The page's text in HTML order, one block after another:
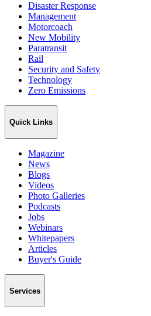
Disaster Response
Management
Motorcoach
New Mobility
Paratransit
Rail
Security and Safety
Technology
Zero Emissions
Quick Links
Magazine
News
Blogs
Videos
Photo Galleries
Podcasts
Jobs
Webinars
Whitepapers
Articles
Buyer's Guide
Services